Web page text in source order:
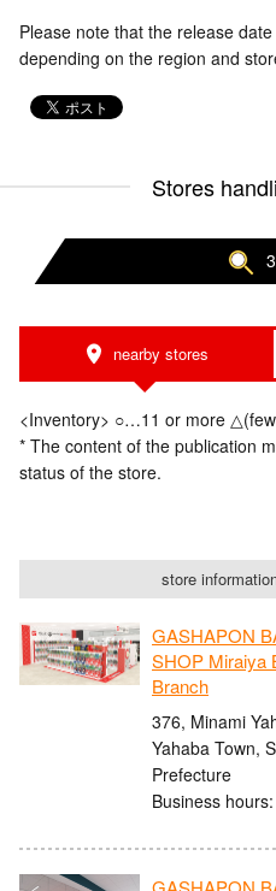
Please note that the release
depending on the region and
Stores
nearby stores
<Inventory> ○…11 or more
* The content of the publication
status of the store.
store
GASHAPON
SHOP Miraiya
Branch
376, Minami
Yahaba Town,
Prefecture
Business